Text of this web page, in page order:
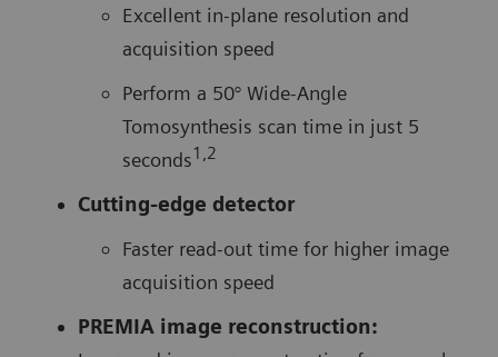
Excellent in-plane resolution and
acquisition speed
Perform a 50° Wide-Angle
Tomosynthesis scan time in just 5
seconds1,2
Cutting-edge detector
Faster read-out time for higher image
acquisition speed
PREMIA image reconstruction: